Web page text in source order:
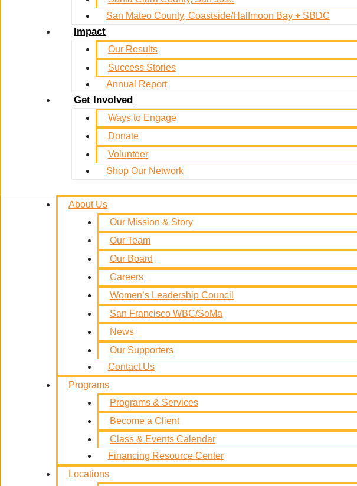
San Mateo County, Coastside/Halfmoon Bay + SBDC
Impact
Our Results
Success Stories
Annual Report
Get Involved
Ways to Engage
Donate
Volunteer
Shop Our Network
About Us
Our Mission & Story
Our Team
Our Board
Careers
Women’s Leadership Council
San Francisco WBC/SoMa
News
Our Supporters
Contact Us
Programs
Programs & Services
Become a Client
Class & Events Calendar
Financing Resource Center
Locations